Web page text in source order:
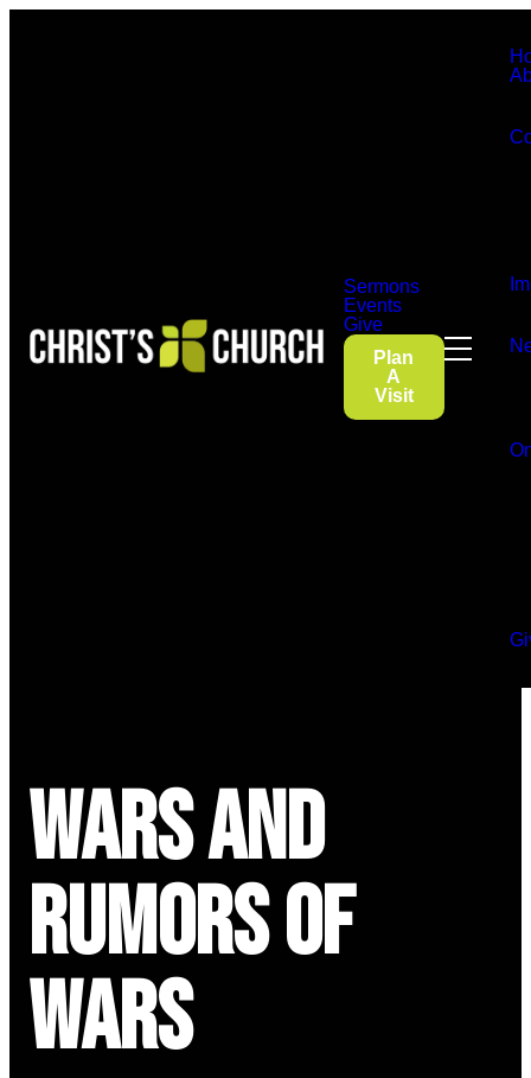
Sermons
Events
Give
Plan
A
Visit
Wars and
Rumors of
Wars